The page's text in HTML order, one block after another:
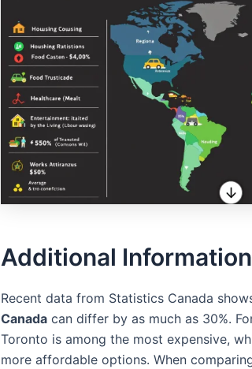
Additional
Recent data from Statistics Canada
Canada can differ by as much as 30%.
Toronto is among the most expensive,
more affordable options. When